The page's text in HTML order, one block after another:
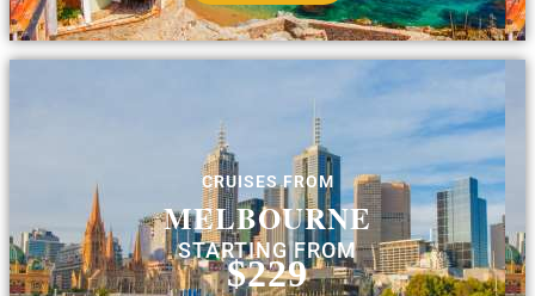
CRUISES FROM
MELBOURNE
STARTING FROM
$229